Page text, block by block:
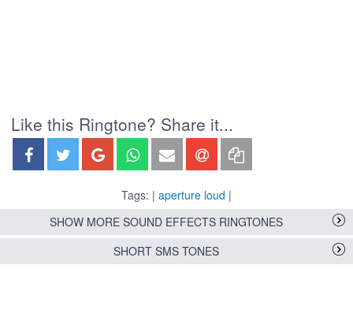
Like this Ringtone? Share it...
Tags: | aperture loud |
SHOW MORE SOUND EFFECTS RINGTONES
SHORT SMS TONES